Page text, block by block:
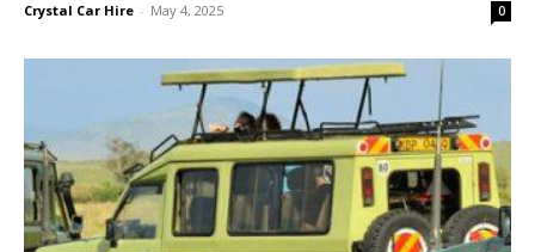
Crystal Car Hire - May 4, 2025 0